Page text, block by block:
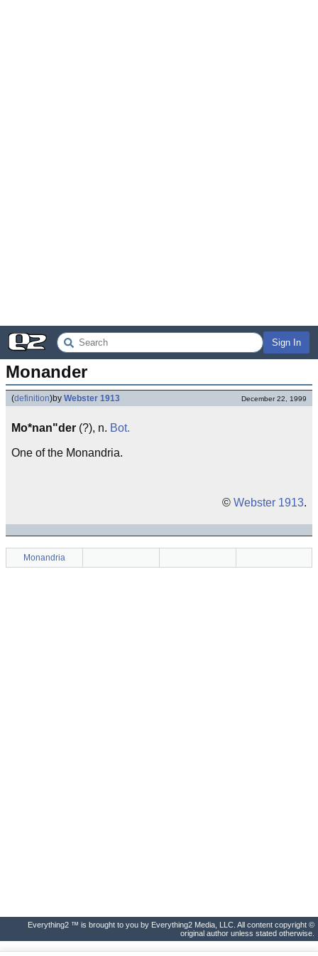
Sign In
Monander
(definition)by Webster 1913 December 22, 1999
Mo*nan"der (?), n. Bot.
One of the Monandria.
© Webster 1913.
Monandria
Everything2 ™ is brought to you by Everything2 Media, LLC. All content copyright ©
original author unless stated otherwise.